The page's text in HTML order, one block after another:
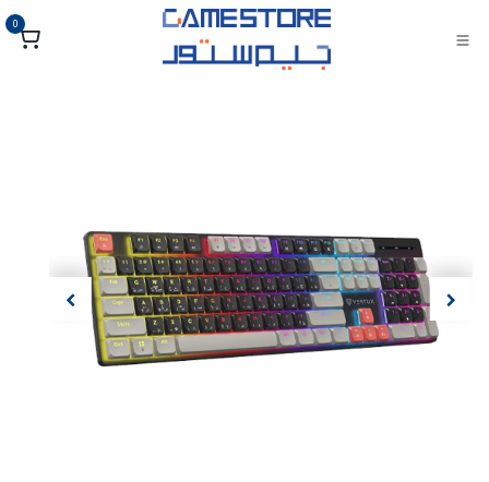
تخطي للذهاب إلى المحتوى
0